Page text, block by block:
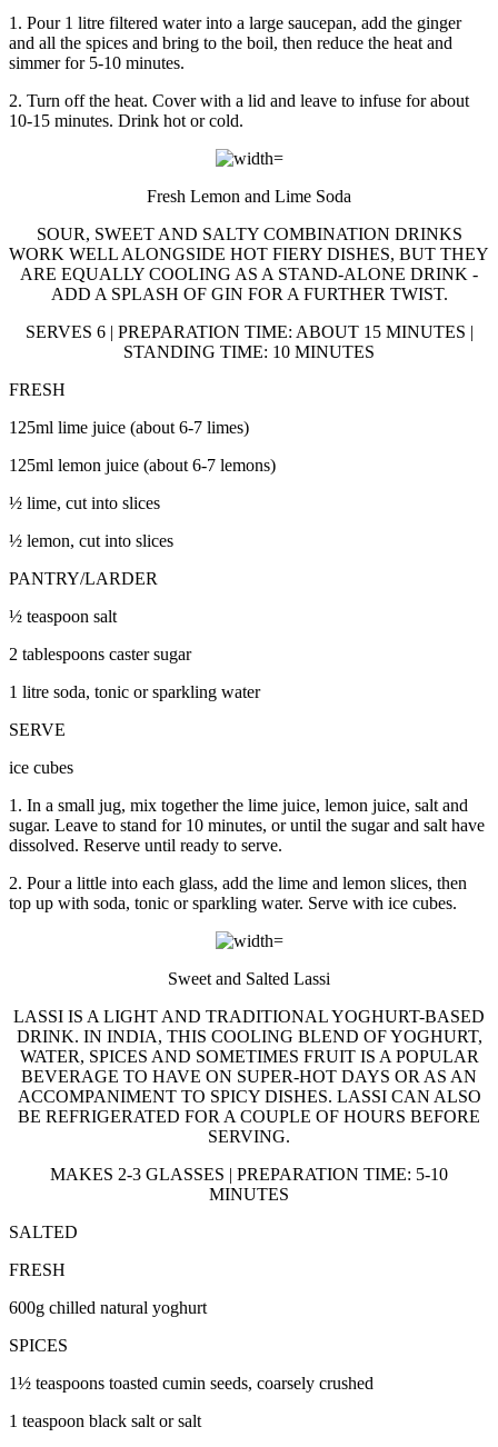
1. Pour 1 litre filtered water into a large saucepan, add the ginger
and all the spices and bring to the boil, then reduce the heat and
simmer for 5-10 minutes.
2. Turn off the heat. Cover with a lid and leave to infuse for about
10-15 minutes. Drink hot or cold.
Fresh Lemon and Lime Soda
SOUR, SWEET AND SALTY COMBINATION DRINKS
WORK WELL ALONGSIDE HOT FIERY DISHES, BUT THEY
ARE EQUALLY COOLING AS A STAND-ALONE DRINK -
ADD A SPLASH OF GIN FOR A FURTHER TWIST.
SERVES 6 | PREPARATION TIME: ABOUT 15 MINUTES |
STANDING TIME: 10 MINUTES
FRESH
125ml lime juice (about 6-7 limes)
125ml lemon juice (about 6-7 lemons)
½ lime, cut into slices
½ lemon, cut into slices
PANTRY/LARDER
½ teaspoon salt
2 tablespoons caster sugar
1 litre soda, tonic or sparkling water
SERVE
ice cubes
1. In a small jug, mix together the lime juice, lemon juice, salt and
sugar. Leave to stand for 10 minutes, or until the sugar and salt have
dissolved. Reserve until ready to serve.
2. Pour a little into each glass, add the lime and lemon slices, then
top up with soda, tonic or sparkling water. Serve with ice cubes.
Sweet and Salted Lassi
LASSI IS A LIGHT AND TRADITIONAL YOGHURT-BASED
DRINK. IN INDIA, THIS COOLING BLEND OF YOGHURT,
WATER, SPICES AND SOMETIMES FRUIT IS A POPULAR
BEVERAGE TO HAVE ON SUPER-HOT DAYS OR AS AN
ACCOMPANIMENT TO SPICY DISHES. LASSI CAN ALSO
BE REFRIGERATED FOR A COUPLE OF HOURS BEFORE
SERVING.
MAKES 2-3 GLASSES | PREPARATION TIME: 5-10
MINUTES
SALTED
FRESH
600g chilled natural yoghurt
SPICES
1½ teaspoons toasted cumin seeds, coarsely crushed
1 teaspoon black salt or salt